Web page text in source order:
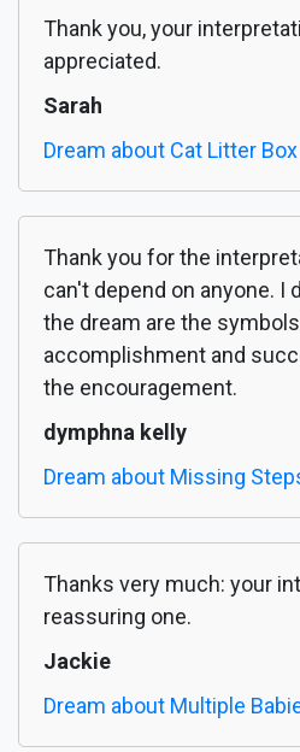
Thank you, your
appreciated.
Sarah
Dream about Cat Litter Box
Thank you for the
can't depend on anyone. I
the dream are the
accomplishment and
the encouragement.
dymphna kelly
Dream about Missing
Thanks very much: your
reassuring one.
Jackie
Dream about Multiple